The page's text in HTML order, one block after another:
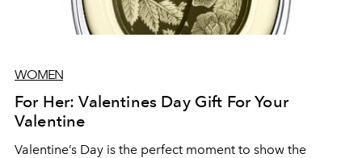
WOMEN
For Her: Valentines Day Gift For Your
Valentine
Valentine’s Day is the perfect moment to show the